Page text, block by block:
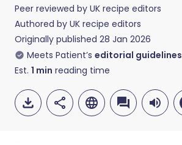
Peer reviewed by UK recipe editors
Authored by UK recipe editors
Originally published 28 Jan 2026
Meets Patient’s editorial guidelines
Est. 1 min reading time